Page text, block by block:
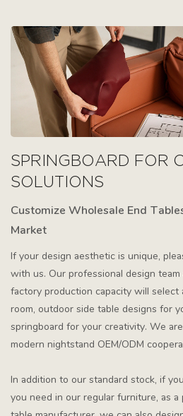
SPRINGBOARD FOR
SOLUTIONS
Customize Wholesale End
Market
If your design aesthetic is unique,
with us. Our professional design
factory production capacity will select
room, outdoor side table designs for
springboard for your creativity. We
modern nightstand OEM/ODM
In addition to our standard stock, if
you need in our regular furniture, as